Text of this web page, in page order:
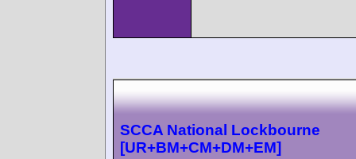
SCCA National Lockbourne
[UR+BM+CM+DM+EM]